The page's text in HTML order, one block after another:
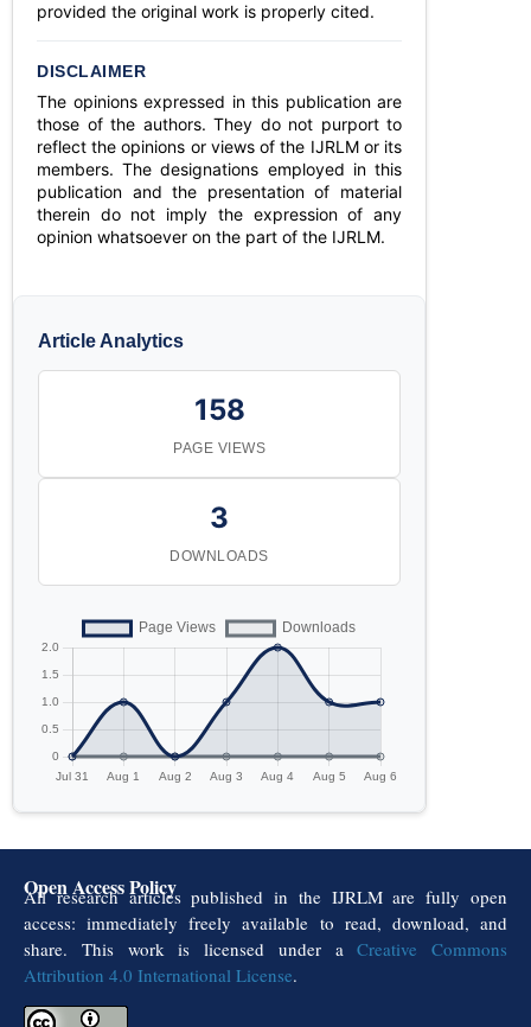
provided the original work is properly cited.
DISCLAIMER
The opinions expressed in this publication are
those of the authors. They do not purport to
reflect the opinions or views of the IJRLM or its
members. The designations employed in this
publication and the presentation of material
therein do not imply the expression of any
opinion whatsoever on the part of the IJRLM.
Article Analytics
158
PAGE VIEWS
3
DOWNLOADS
Open Access Policy
All research articles published in the IJRLM are fully open
access: immediately freely available to read, download, and
share. This work is licensed under aCreative Commons
Attribution 4.0 International License.